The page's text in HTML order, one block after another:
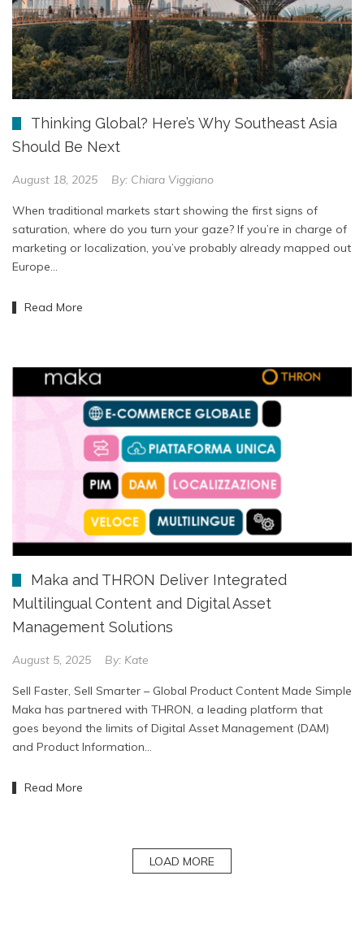
Thinking Global? Here’s Why Southeast Asia
Should Be Next
August 18, 2025 By: Chiara Viggiano
When traditional markets start showing the first signs of
saturation, where do you turn your gaze? If you’re in charge of
marketing or localization, you’ve probably already mapped out
Europe…
Read More
Maka and THRON Deliver Integrated
Multilingual Content and Digital Asset
Management Solutions
August 5, 2025 By: Kate
Sell Faster, Sell Smarter – Global Product Content Made Simple
Maka has partnered with THRON, a leading platform that
goes beyond the limits of Digital Asset Management (DAM)
and Product Information…
Read More
LOAD MORE